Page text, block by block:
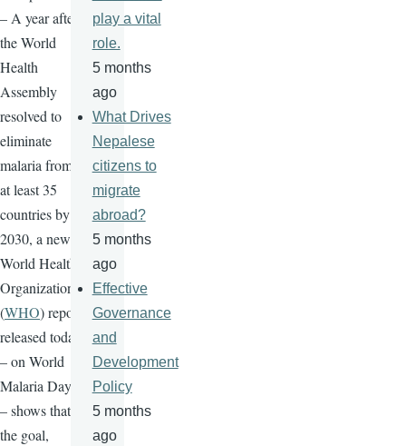
– A year after
the World
Health
Assembly
resolved to
eliminate
malaria from
at least 35
countries by
2030, a new
World Health
Organization
(WHO) report
released today
– on World
Malaria Day
– shows that
the goal,
play a vital
role.
5 months
ago
What Drives
Nepalese
citizens to
migrate
abroad?
5 months
ago
Effective
Governance
and
Development
Policy
5 months
ago